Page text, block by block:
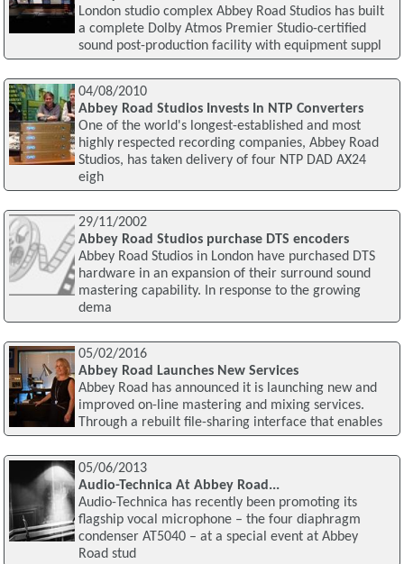
London studio complex Abbey Road Studios has built
a complete Dolby Atmos Premier Studio-certified
sound post-production facility with equipment suppl
04/08/2010
Abbey Road Studios Invests In NTP Converters
One of the world's longest-established and most
highly respected recording companies, Abbey Road
Studios, has taken delivery of four NTP DAD AX24
eigh
29/11/2002
Abbey Road Studios purchase DTS encoders
Abbey Road Studios in London have purchased DTS
hardware in an expansion of their surround sound
mastering capability. In response to the growing
dema
05/02/2016
Abbey Road Launches New Services
Abbey Road has announced it is launching new and
improved on-line mastering and mixing services.
Through a rebuilt file-sharing interface that enables
05/06/2013
Audio-Technica At Abbey Road...
Audio-Technica has recently been promoting its
flagship vocal microphone – the four diaphragm
condenser AT5040 – at a special event at Abbey
Road stud